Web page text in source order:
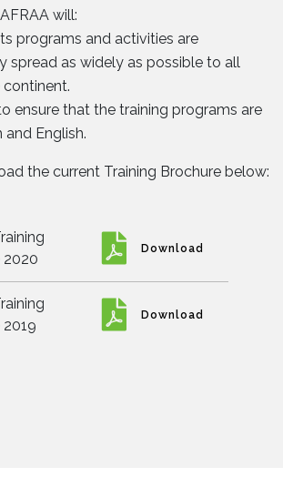
will:
programs and activities are
spread as widely as possible to all
ensure that the training programs are
and English.
the current Training Brochure below:
2020
Download
Download